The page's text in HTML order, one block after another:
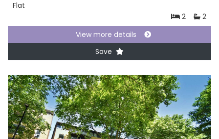
Flat
2
2
View more details
Save